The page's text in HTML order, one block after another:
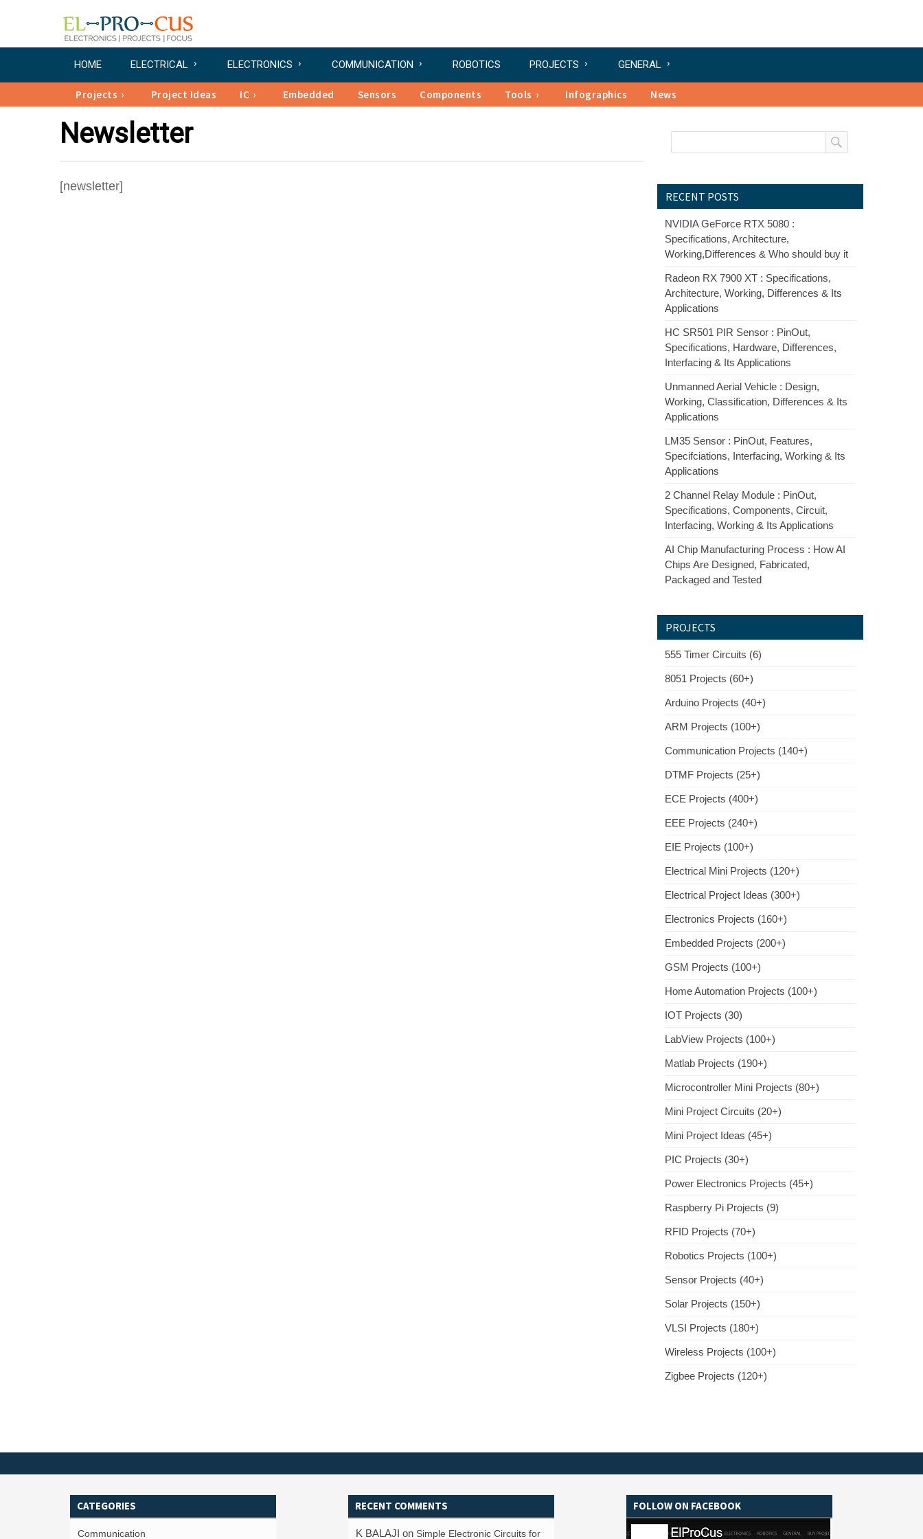
HOME ELECTRICAL ELECTRONICS COMMUNICATION ROBOTICS PROJECTS GENERAL
Projects Project Ideas IC Embedded Sensors Components Tools Infographics News
Newsletter
[newsletter]
RECENT POSTS
NVIDIA GeForce RTX 5080 :
Specifications, Architecture,
Working,Differences & Who should buy it
Radeon RX 7900 XT : Specifications,
Architecture, Working, Differences & Its
Applications
HC SR501 PIR Sensor : PinOut,
Specifications, Hardware, Differences,
Interfacing & Its Applications
Unmanned Aerial Vehicle : Design,
Working, Classification, Differences & Its
Applications
LM35 Sensor : PinOut, Features,
Specifciations, Interfacing, Working & Its
Applications
2 Channel Relay Module : PinOut,
Specifications, Components, Circuit,
Interfacing, Working & Its Applications
AI Chip Manufacturing Process : How AI
Chips Are Designed, Fabricated,
Packaged and Tested
PROJECTS
555 Timer Circuits (6)
8051 Projects (60+)
Arduino Projects (40+)
ARM Projects (100+)
Communication Projects (140+)
DTMF Projects (25+)
ECE Projects (400+)
EEE Projects (240+)
EIE Projects (100+)
Electrical Mini Projects (120+)
Electrical Project Ideas (300+)
Electronics Projects (160+)
Embedded Projects (200+)
GSM Projects (100+)
Home Automation Projects (100+)
IOT Projects (30)
LabView Projects (100+)
Matlab Projects (190+)
Microcontroller Mini Projects (80+)
Mini Project Circuits (20+)
Mini Project Ideas (45+)
PIC Projects (30+)
Power Electronics Projects (45+)
Raspberry Pi Projects (9)
RFID Projects (70+)
Robotics Projects (100+)
Sensor Projects (40+)
Solar Projects (150+)
VLSI Projects (180+)
Wireless Projects (100+)
Zigbee Projects (120+)
CATEGORIES
Communication
RECENT COMMENTS
K BALAJI on Simple Electronic Circuits for
FOLLOW ON FACEBOOK